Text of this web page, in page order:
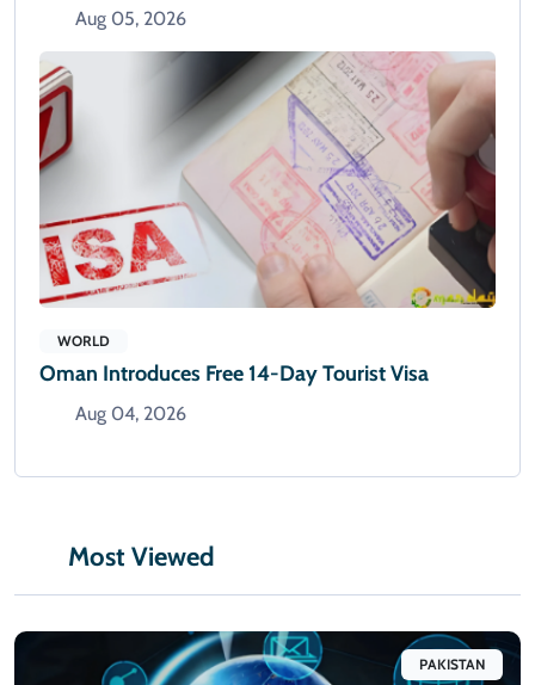
Aug 05, 2026
WORLD
Oman Introduces Free 14-Day Tourist Visa
Aug 04, 2026
Most Viewed
PAKISTAN